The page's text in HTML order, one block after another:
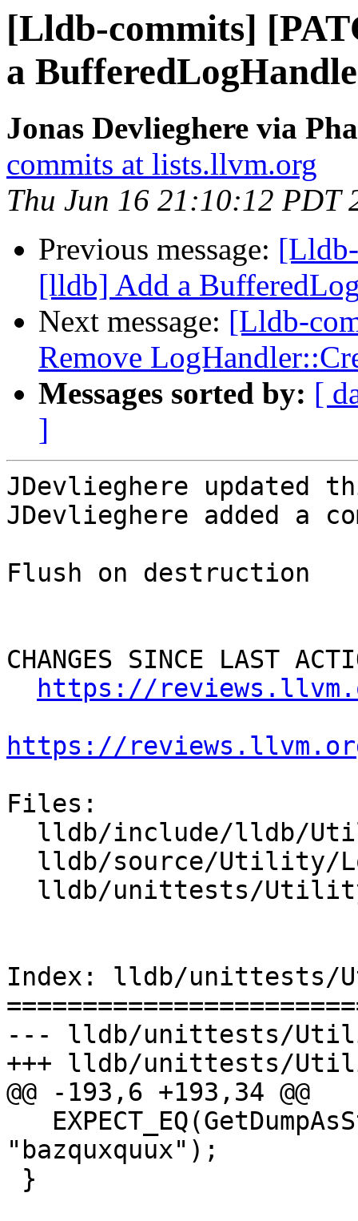
[Lldb-commits]
a
Jonas Devlieghere via
commits at lists.llvm.org
Thu Jun 16 21:10:12 PDT
Previous message:
[lldb] Add a
Next message: [Lldb-
Remove
Messages sorted by: [
]
JDevlieghere updated
JDevlieghere added a
Flush on destruction
CHANGES SINCE LAST
https://
https://
Files:
Index: lldb/unittests/
--- lldb/unittests/
+++ lldb/unittests/
@@ -193,6 +193,34 @@
"bazquxquux");